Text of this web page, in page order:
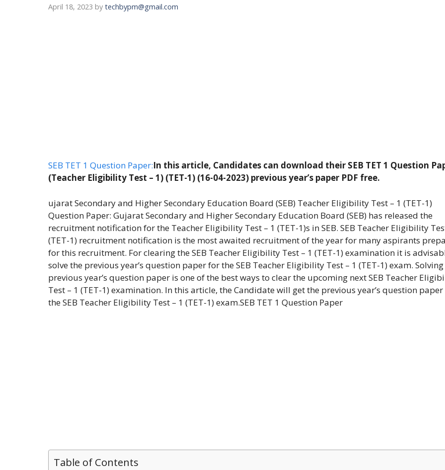
April 18, 2023 by techbypm@gmail.com
SEB TET 1 Question Paper:In this article, Candidates can download their SEB TET 1 Question
(Teacher Eligibility Test – 1) (TET-1) (16-04-2023) previous year’s paper PDF free.
ujarat Secondary and Higher Secondary Education Board (SEB) Teacher Eligibility Test – 1 (TET-1)
Question Paper: Gujarat Secondary and Higher Secondary Education Board (SEB) has released the
recruitment notification for the Teacher Eligibility Test – 1 (TET-1)s in SEB. SEB Teacher Eligibility
(TET-1) recruitment notification is the most awaited recruitment of the year for many aspirants
for this recruitment. For clearing the SEB Teacher Eligibility Test – 1 (TET-1) examination it is
solve the previous year’s question paper for the SEB Teacher Eligibility Test – 1 (TET-1) exam.
previous year’s question paper is one of the best ways to clear the upcoming next SEB Teacher
Test – 1 (TET-1) examination. In this article, the Candidate will get the previous year’s question
the SEB Teacher Eligibility Test – 1 (TET-1) exam.SEB TET 1 Question Paper
Table of Contents